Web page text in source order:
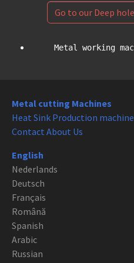
Go to our Deep
Metal working
Metal cutting Machines
Heat Sink Production
Contact About Us
English
Nederlands
Deutsch
Français
Română
Spanish
Arabic
Russian